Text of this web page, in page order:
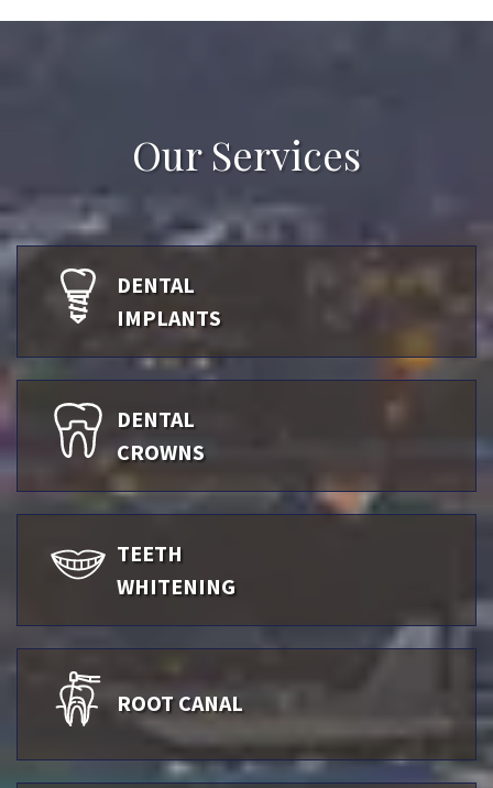
Our Services
DENTAL
IMPLANTS
DENTAL
CROWNS
TEETH
WHITENING
ROOT CANAL